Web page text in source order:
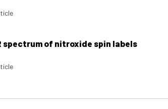
spectrum of nitroxide spin labels